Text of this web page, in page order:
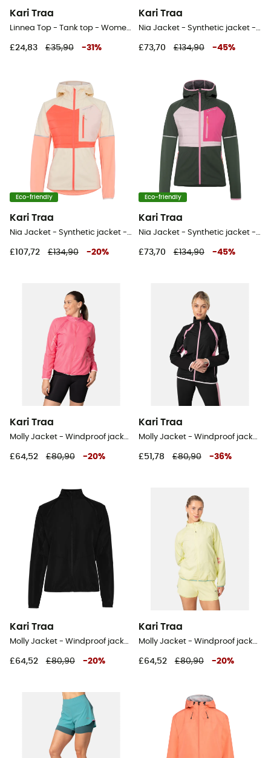
Kari Traa
Linnea Top - Tank top - Women's
£24,83 £35,90 -31 %
Kari Traa
Nia Jacket - Synthetic jacket - Women's
£73,70 £134,90 -45%
Eco-friendly
Kari Traa
Nia Jacket - Synthetic jacket - Women's
£107,72 £134,90 -20%
Eco-friendly
Kari Traa
Nia Jacket - Synthetic jacket - Women's
£73,70 £134,90 -45%
Kari Traa
Molly Jacket - Windproof jacket - Women's
£64,52 £80,90 -20%
Kari Traa
Molly Jacket - Windproof jacket - Women's
£51,78 £80,90 -36%
Kari Traa
Molly Jacket - Windproof jacket - Women's
£64,52 £80,90 -20%
Kari Traa
Molly Jacket - Windproof jacket - Women's
£64,52 £80,90 -20%